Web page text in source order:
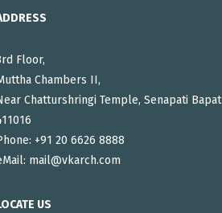
Floor,
Chambers II,
Chatturshringi Temple, Senapati
+91 20 6626 8888
mail@vkarch.com
US